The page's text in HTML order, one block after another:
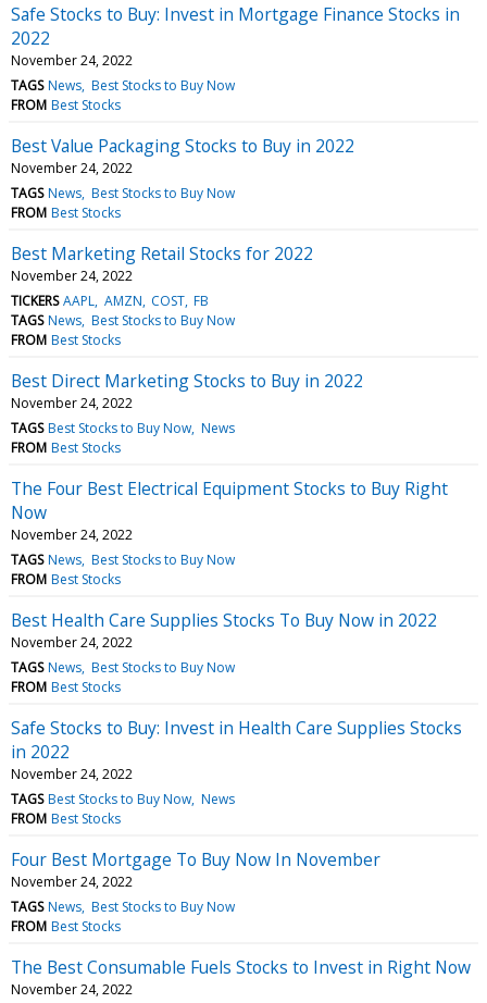
Safe Stocks to Buy: Invest in Mortgage Finance Stocks in
2022
November 24, 2022
TAGS News Best Stocks to Buy Now
FROM Best Stocks
Best Value Packaging Stocks to Buy in 2022
November 24, 2022
TAGS News Best Stocks to Buy Now
FROM Best Stocks
Best Marketing Retail Stocks for 2022
November 24, 2022
TICKERS AAPL AMZN COST FB
TAGS News Best Stocks to Buy Now
FROM Best Stocks
Best Direct Marketing Stocks to Buy in 2022
November 24, 2022
TAGS Best Stocks to Buy Now News
FROM Best Stocks
The Four Best Electrical Equipment Stocks to Buy Right
Now
November 24, 2022
TAGS News Best Stocks to Buy Now
FROM Best Stocks
Best Health Care Supplies Stocks To Buy Now in 2022
November 24, 2022
TAGS News Best Stocks to Buy Now
FROM Best Stocks
Safe Stocks to Buy: Invest in Health Care Supplies Stocks
in 2022
November 24, 2022
TAGS Best Stocks to Buy Now News
FROM Best Stocks
Four Best Mortgage To Buy Now In November
November 24, 2022
TAGS News Best Stocks to Buy Now
FROM Best Stocks
The Best Consumable Fuels Stocks to Invest in Right Now
November 24, 2022